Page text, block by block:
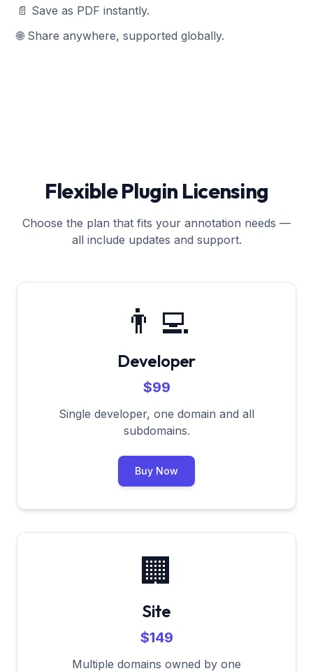
📄 Save as PDF instantly.
🌐 Share anywhere, supported globally.
Flexible Plugin Licensing
Choose the plan that fits your annotation needs —
all include updates and support.
👨‍💻
Developer
$99
Single developer, one domain and all
subdomains.
Buy Now
🏢
Site
$149
Multiple domains owned by one